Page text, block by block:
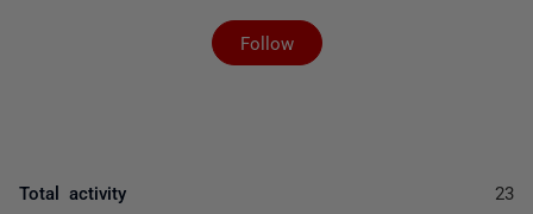
Follow
Not yet followed by
Total activity 23